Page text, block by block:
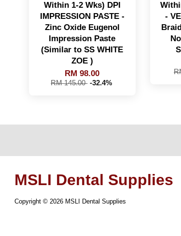
Within 1-2 Wks) DPI
IMPRESSION PASTE -
Zinc Oxide Eugenol
Impression Paste
(Similar to SS WHITE
ZOE )
RM 98.00
RM 145.00 -32.4%
-
MSLI Dental Supplies
Copyright © 2026 MSLI Dental Supplies